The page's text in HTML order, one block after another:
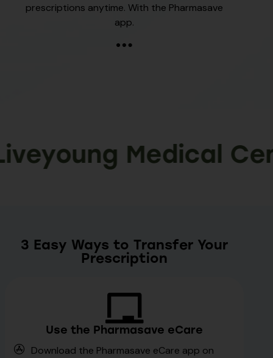
prescriptions anytime. With the Pharmasave
app.
Medical
3 Easy Ways to Transfer Your
Prescription
Use the Pharmasave eCare
Download the Pharmasave eCare app on